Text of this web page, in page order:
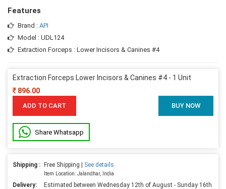
Features
Brand : API
Model : UDL124
Extraction Forceps : Lower Incisors & Canines #4
Extraction Forceps Lower Incisors & Canines #4 - 1 Unit
896.00
ADD TO CART BUY NOW
Share Whatsapp
Shipping : Free Shipping | See details
Item Location: Jalandhar, India
Delivery:
Estimated between Wednesday 12th of August - Sunday 16th